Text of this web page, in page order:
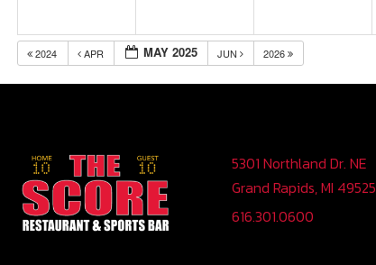
2024 APR MAY 2025 JUN 2026
5301 Northland Dr. NE
Grand Rapids, MI 49525
616.301.0600